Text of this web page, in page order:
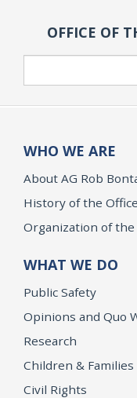
OFFICE OF
WHO WE ARE
About AG Rob
History of the Office
Organization of the
WHAT WE DO
Public Safety
Opinions and Quo
Research
Children & Families
Civil Rights